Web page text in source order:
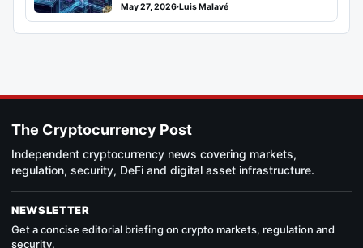
May 27, 2026·Luis Malavé
The Cryptocurrency Post
Independent cryptocurrency news covering markets,
regulation, security, DeFi and digital asset infrastructure.
NEWSLETTER
Get a concise editorial briefing on crypto markets, regulation and
security.